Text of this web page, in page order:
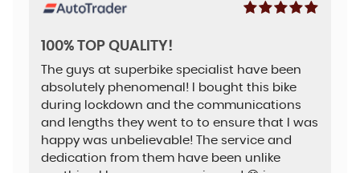
100% TOP QUALITY!
The guys at superbike specialist have been
absolutely phenomenal! I bought this bike
during lockdown and the communications
and lengths they went to to ensure that I was
happy was unbelievable! The service and
dedication from them have been unlike